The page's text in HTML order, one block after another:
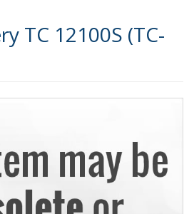
TC 12100S (TC-